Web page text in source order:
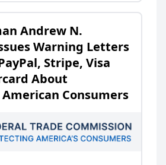
Andrew N.
Warning Letters
Stripe, Visa
About
Consumers